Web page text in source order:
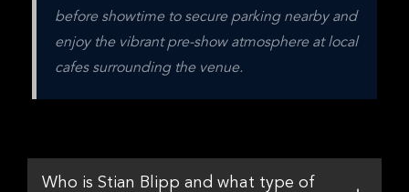
before showtime to secure parking nearby and
enjoy the vibrant pre-show atmosphere at local
cafes surrounding the venue.
Who is Stian Blipp and what type of